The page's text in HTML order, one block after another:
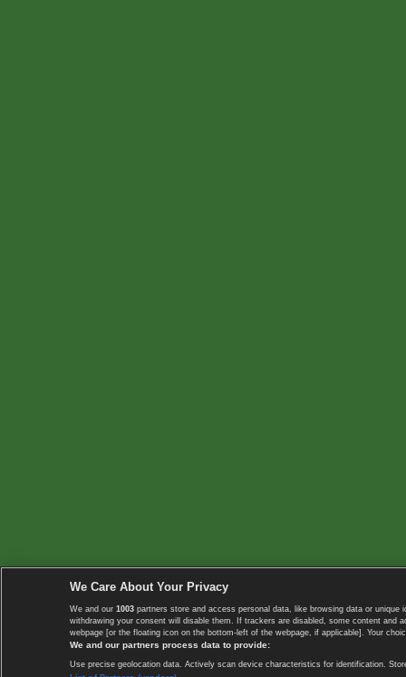
We Care About Your Privacy
We and our 1003 partners store and access personal data, like browsing data or
withdrawing your consent will disable them. If trackers are disabled, some content
webpage [or the floating icon on the bottom-left of the webpage, if applicable]. Your
We and our partners process data to provide:
Use precise geolocation data. Actively scan device characteristics for identification.